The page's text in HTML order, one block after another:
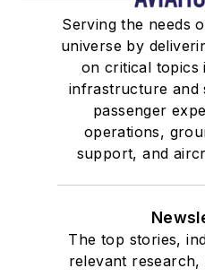
Serving the needs
universe by
on critical topics
infrastructure and
passenger
operations,
support, and
The top stories,
relevant